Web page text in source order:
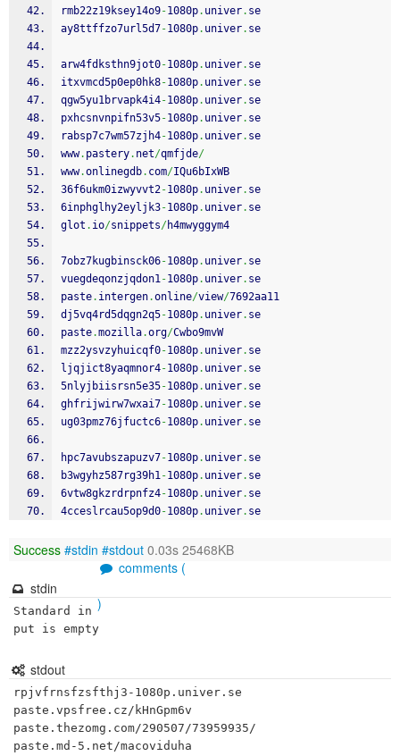
rmb22z19ksey14o9-1080p. univer. se
ay8ttffzo7url5d7-1080p. univer. se
arw4fdksthn9jot0-1080p. univer. se
itxvmcd5p0ep0hk8-1080p. univer. se
qgw5yu1brvapk4i4-1080p. univer. se
pxhcsnvnpifn53v5-1080p. univer. se
rabsp7c7wm57zjh4-1080p. univer. se
www. pastery. net/qmfjde/
www.onlinegdb. com/IQu6bIxWB
36f6ukm0izwyvvt2-1080p. univer. se
6inphglhy2eyljk3-1080p. univer. se
glot . io/snippets/h4mwyggym4
7obz7kugbinsck06-1080p. univer. se
vuegdeqonzjqdon1-1080p. univer. se
paste. intergen.online/view/7692aa11
dj5vq4rd5dqgn2q5-1080p. univer. se
paste.mozilla.org/Cwbo9mvW
mzz2ysvzyhuicqf0-1080p. univer. se
ljqjict8yaqmnor4-1080p. univer. se
5nlyjbiisrsn5e35-1080p. univer. se
ghfrijwirw7wxai7-1080p. univer. se
ug03pmz76jfuctc6-1080p. univer. se
hpc7avubszapuzv7-1080p. univer. se
b3wgyhz587rg39h1-1080p. univer. se
6vtw8gkzrdrpnfz4-1080p. univer. se
4cceslrcau5op9d0-1080p. univer. se
Success #stdin #stdout 0.03s 25468KB
comments (
)
stdin
Standard in
put is empty
stdout
rpjvfrnsfzsfthj3-1080p.univer.se
paste.vpsfree.cz/kHnGpm6v
paste.thezomg.com/290507/73959935/
paste.md-5.net/macoviduha